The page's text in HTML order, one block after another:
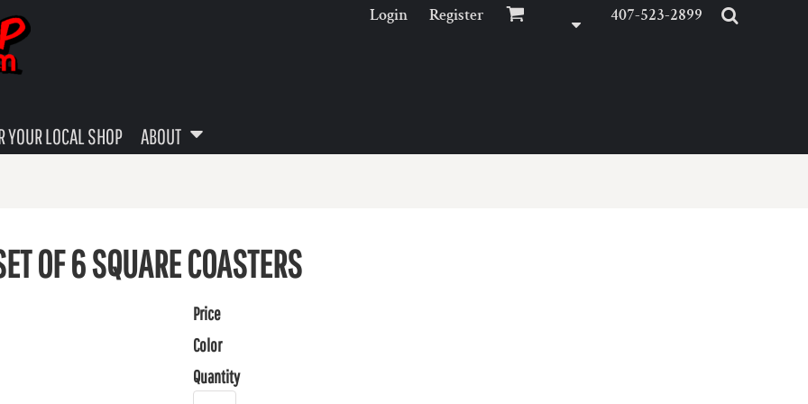
Login Register 407-523-2899
YOUR LOCAL SHOP ABOUT
OF 6 SQUARE COASTERS
Price
Color
Quantity